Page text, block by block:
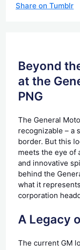
Share on Tumblr
Beyond
at the
PNG
The General
recognizable – a
border. But this
meets the eye of
and innovative
behind the
what it
corporation
A Legacy
The current GM